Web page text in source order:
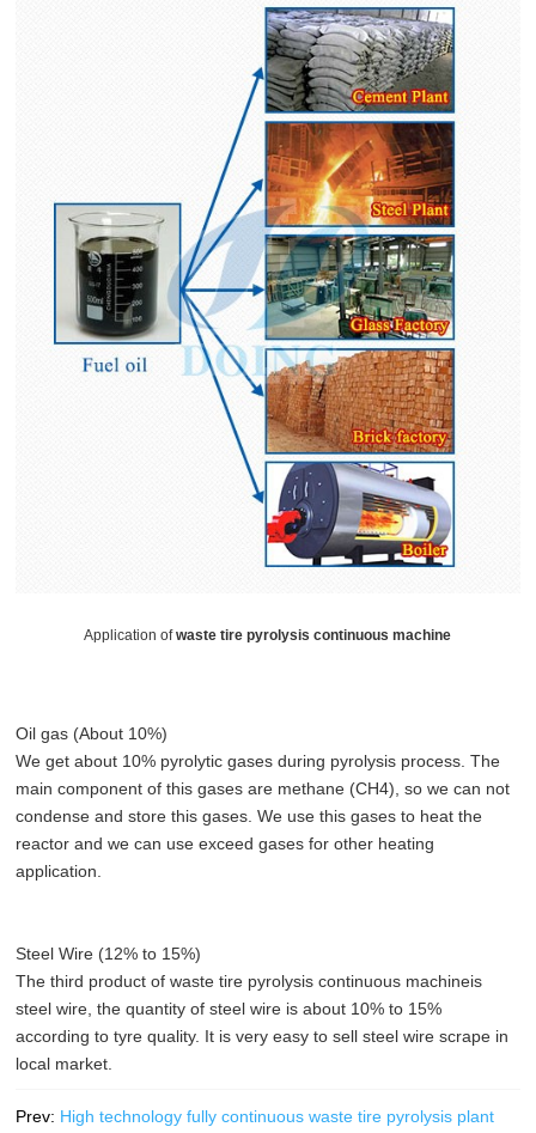
Application ofwaste tire pyrolysis continuous machine
Oil gas (About 10%)
We get about 10% pyrolytic gases during pyrolysis process. The
main component of this gases are methane (CH4), so we can not
condense and store this gases. We use this gases to heat the
reactor and we can use exceed gases for other heating
application.
Steel Wire (12% to 15%)
The third product of waste tire pyrolysis continuous machineis
steel wire, the quantity of steel wire is about 10% to 15%
according to tyre quality. It is very easy to sell steel wire scrape in
local market.
Prev: High technology fully continuous waste tire pyrolysis plant